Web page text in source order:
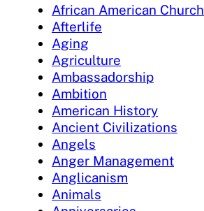
African American Church
Afterlife
Aging
Agriculture
Ambassadorship
Ambition
American History
Ancient Civilizations
Angels
Anger Management
Anglicanism
Animals